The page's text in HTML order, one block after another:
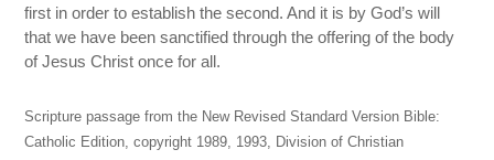
first in order to establish the second. And it is by God’s will
that we have been sanctified through the offering of the body
of Jesus Christ once for all.
Scripture passage from the New Revised Standard Version Bible:
Catholic Edition, copyright 1989, 1993, Division of Christian